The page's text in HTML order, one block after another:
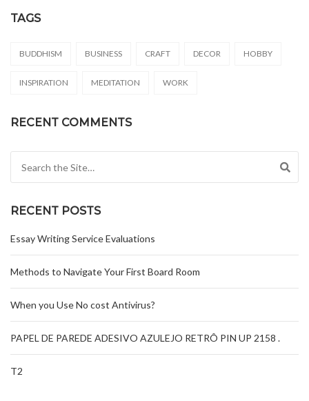
TAGS
BUDDHISM BUSINESS CRAFT DECOR HOBBY
INSPIRATION MEDITATION WORK
RECENT COMMENTS
RECENT POSTS
Essay Writing Service Evaluations
Methods to Navigate Your First Board Room
When you Use No cost Antivirus?
PAPEL DE PAREDE ADESIVO AZULEJO RETRÔ PIN UP 2158 .
T2